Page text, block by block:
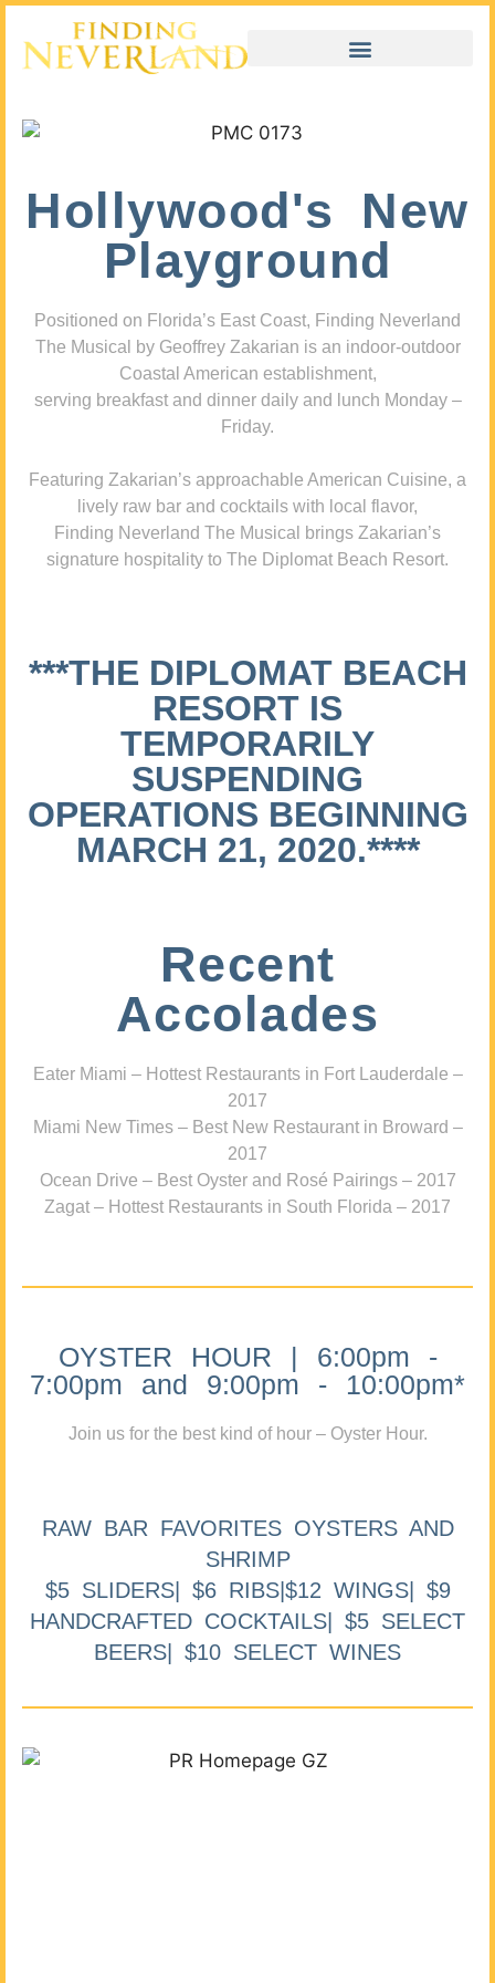
Hollywood's New
Playground
Positioned on Florida’s East Coast, Finding Neverland
The Musical by Geoffrey Zakarian is an indoor-outdoor
Coastal American establishment,
serving breakfast and dinner daily and lunch Monday –
Friday.
Featuring Zakarian’s approachable American Cuisine, a
lively raw bar and cocktails with local flavor,
Finding Neverland The Musical brings Zakarian’s
signature hospitality to The Diplomat Beach Resort.
***THE DIPLOMAT BEACH
RESORT IS
TEMPORARILY
SUSPENDING
OPERATIONS BEGINNING
MARCH 21, 2020.****
Recent
Accolades
Eater Miami – Hottest Restaurants in Fort Lauderdale –
2017
Miami New Times – Best New Restaurant in Broward –
2017
Ocean Drive – Best Oyster and Rosé Pairings – 2017
Zagat – Hottest Restaurants in South Florida – 2017
OYSTER HOUR | 6:00pm -
7:00pm and 9:00pm - 10:00pm*
Join us for the best kind of hour – Oyster Hour.
RAW BAR FAVORITES OYSTERS AND
SHRIMP
$5 SLIDERS| $6 RIBS|$12 WINGS| $9
HANDCRAFTED COCKTAILS| $5 SELECT
BEERS| $10 SELECT WINES